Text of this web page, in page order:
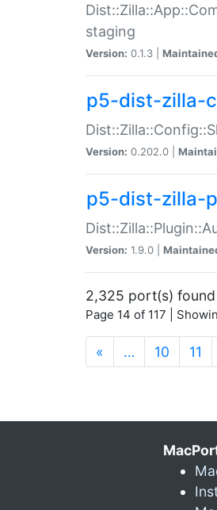
staging
Version: 0.1.3 |
p5-dist-zilla-
Version: 0.202.0 |
p5-dist-zilla-
Version: 1.9.0 |
2,325 port(s) found
Page 14 of 117 |
« … 10 11